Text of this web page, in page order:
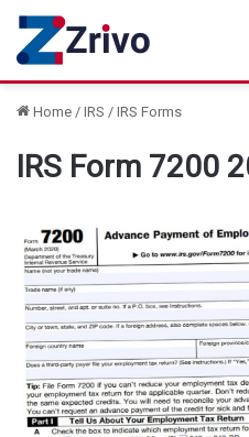
Home / IRS / IRS Forms
IRS Form 7200